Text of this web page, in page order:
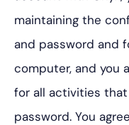
maintaining the
and password and
computer, and you
for all activities
password. You